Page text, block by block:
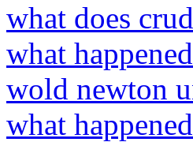
what does
what
wold newton
what